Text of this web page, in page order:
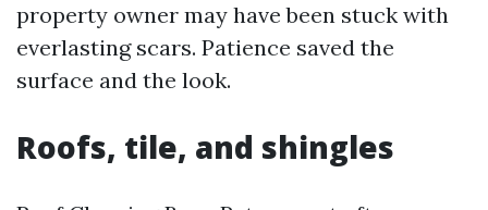
property owner may have been stuck with
everlasting scars. Patience saved the
surface and the look.
Roofs, tile, and shingles